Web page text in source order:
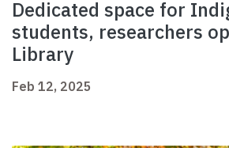
Dedicated space for
students, researchers
Library
Feb 12, 2025